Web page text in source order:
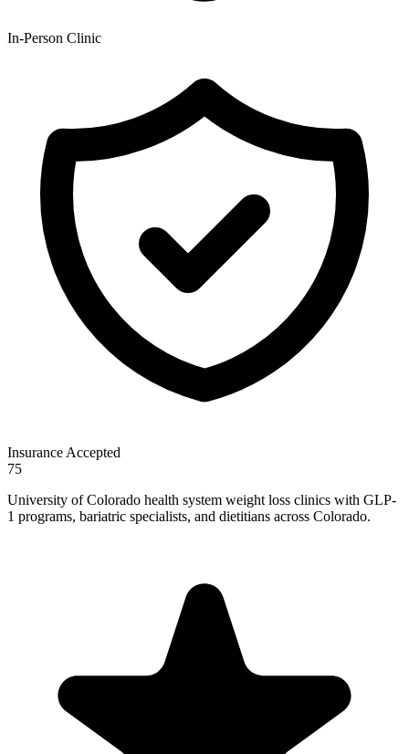
In-Person Clinic
Insurance Accepted
75
University of Colorado health system weight loss clinics with GLP-
1 programs, bariatric specialists, and dietitians across Colorado.